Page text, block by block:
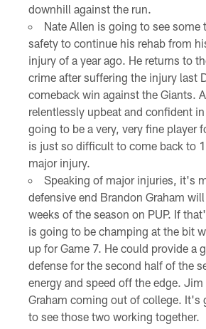
downhill against the run.
Nate Allen is going to see some
safety to continue his rehab from
injury of a year ago. He returns to
crime after suffering the injury last
comeback win against the Giants.
relentlessly upbeat and confident
going to be a very, very fine player
is just so difficult to come back to
major injury.
Speaking of major injuries, it's
defensive end Brandon Graham
weeks of the season on PUP. If
is going to be champing at the bit
up for Game 7. He could provide a
defense for the second half of the
energy and speed off the edge.
Graham coming out of college. It's
to see those two working together.